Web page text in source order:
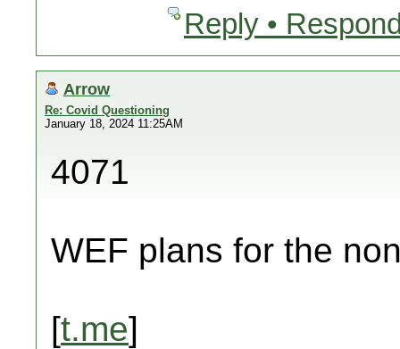
Reply •
Arrow
Re: Covid Questioning
January 18, 2024 11:25AM
4071
WEF plans for the
[t.me]